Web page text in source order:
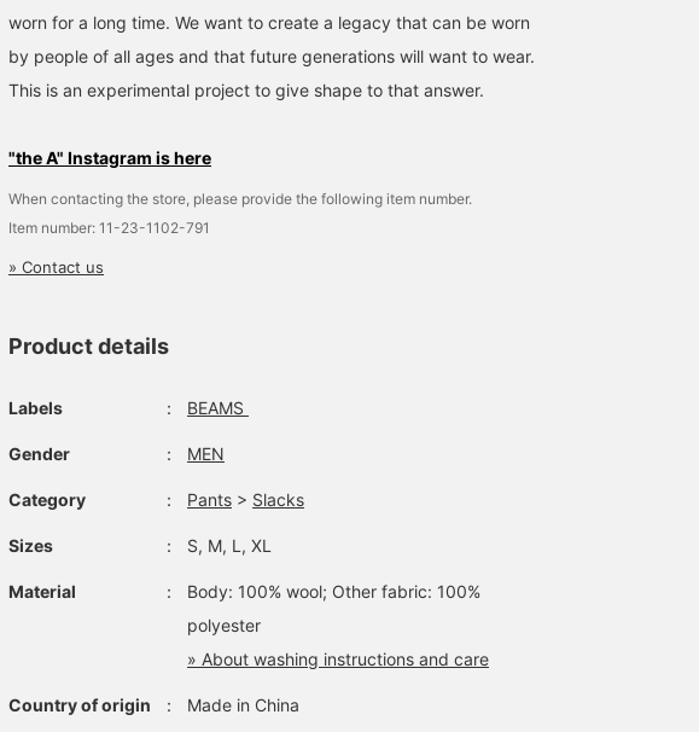
worn for a long time. We want to create a legacy that can be worn
by people of all ages and that future generations will want to wear.
This is an experimental project to give shape to that answer.
"the A" Instagram is here
When contacting the store, please provide the following item number.
Item number: 11-23-1102-791
» Contact us
Product details
Labels ： BEAMS
Gender ： MEN
Category ： Pants > Slacks
Sizes ： S, M, L, XL
Material ：
Body: 100% wool; Other fabric: 100%
polyester
» About washing instructions and care
Country of origin ： Made in China